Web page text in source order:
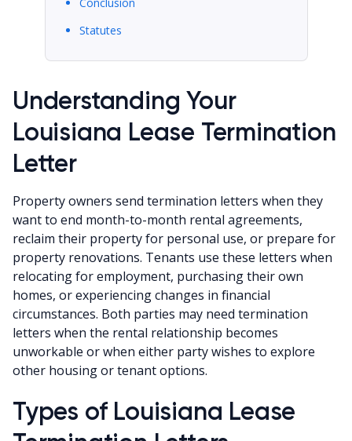
Statutes
Understanding Your
Louisiana Lease Termination
Letter
Property owners send termination letters when they
want to end month-to-month rental agreements,
reclaim their property for personal use, or prepare for
property renovations. Tenants use these letters when
relocating for employment, purchasing their own
homes, or experiencing changes in financial
circumstances. Both parties may need termination
letters when the rental relationship becomes
unworkable or when either party wishes to explore
other housing or tenant options.
Types of Louisiana Lease